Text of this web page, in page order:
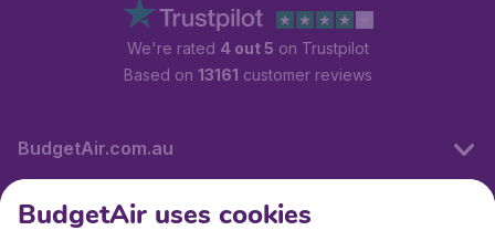
We're rated 4 out 5 on Trustpilot
Based on 13161 customer reviews
BudgetAir.com.au
Travel
BudgetAir uses cookies